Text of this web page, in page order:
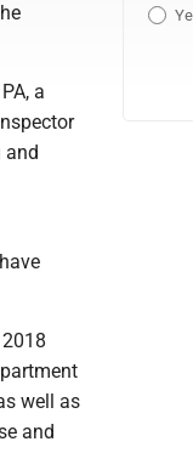
a
and
well as
and